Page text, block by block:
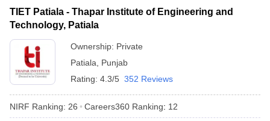
TIET Patiala - Thapar Institute of Engineering and
Technology, Patiala
Ownership: Private
Patiala
Punjab
Rating: 4.3/5 352 Reviews
NIRF Ranking: 26 Careers360 Ranking: 12